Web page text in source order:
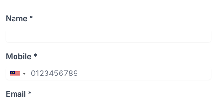
Name *
Mobile *
Email *